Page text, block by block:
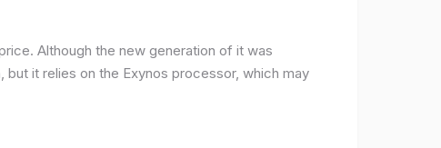
Although the new generation of it was
it relies on the Exynos processor, which may